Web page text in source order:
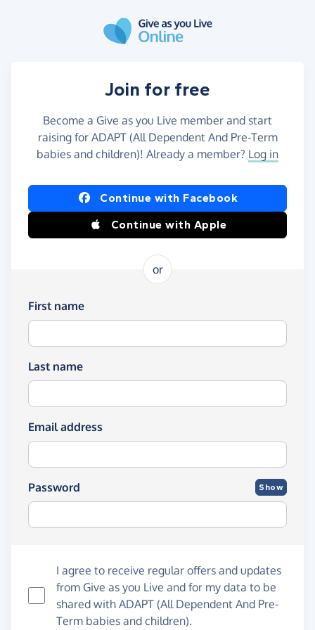
Join for free
Become a Give as you Live member and start
raising for ADAPT (All Dependent And Pre-Term
babies and children)! Already a member? Log in
Continue with Facebook
Continue with Apple
or
First name
Last name
Email address
Password Show
I agree to receive regular offers and updates
from Give as you Live and for my data to be
shared with ADAPT (All Dependent And Pre-
Term babies and children).